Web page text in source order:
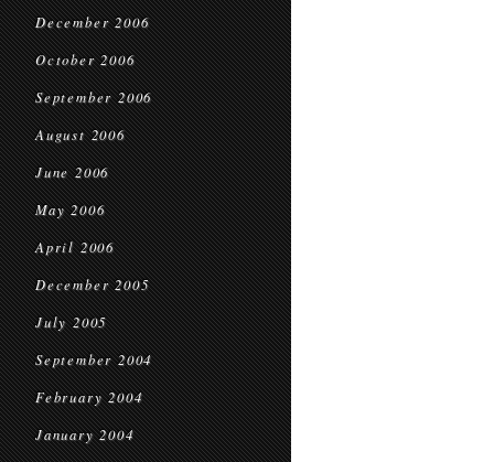
December 2006
October 2006
September 2006
August 2006
June 2006
May 2006
April 2006
December 2005
July 2005
September 2004
February 2004
January 2004